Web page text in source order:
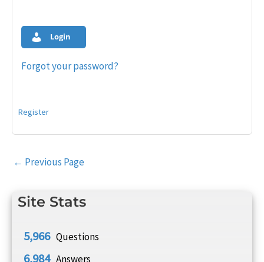
Site Stats
5,966 Questions
6,984 Answers
Login
Forgot your password?
Register
Post
← Previous Page